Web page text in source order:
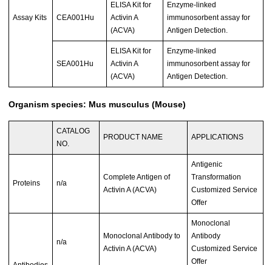
Assay Kits CEA001Hu
ELISA Kit for
Activin A
(ACVA)
Enzyme-linked
immunosorbent assay for
Antigen Detection.
SEA001Hu
ELISA Kit for
Activin A
(ACVA)
Enzyme-linked
immunosorbent assay for
Antigen Detection.
Organism species: Mus musculus (Mouse)
CATALOG
NO.
PRODUCT NAME APPLICATIONS
Proteins n/a
Complete Antigen of
Activin A (ACVA)
Antigenic
Transformation
Customized Service
Offer
n/a
Monoclonal Antibody to
Activin A (ACVA)
Monoclonal
Antibody
Customized Service
Offer